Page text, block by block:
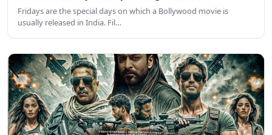
Fridays are the special days on which a Bollywood movie is
usually released in India. Fil…